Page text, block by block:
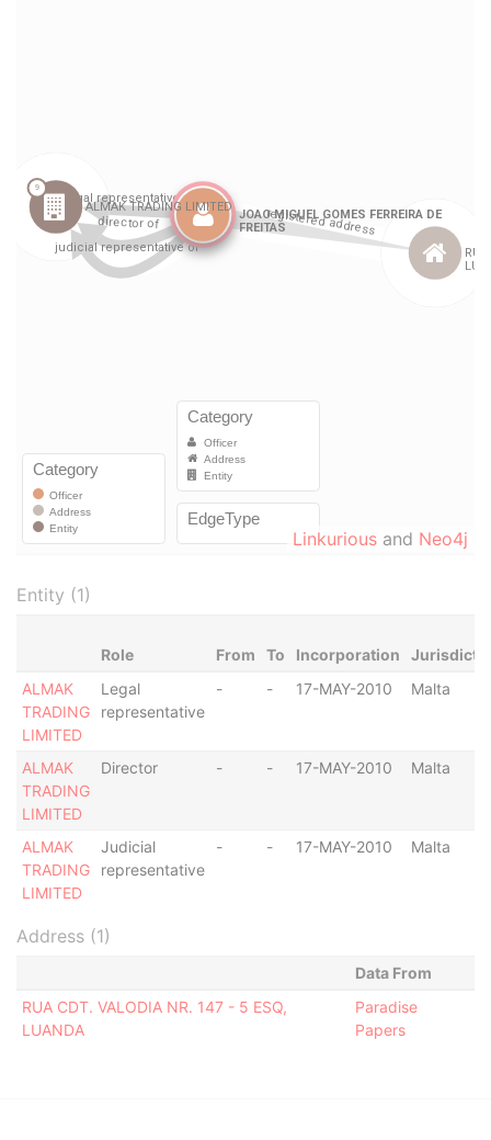
Linkurious and Neo4j
Entity (1)
Role From To Incorporation
ALMAK
TRADING
LIMITED
Legal
representative
- - 17-MAY-2010 Malta
ALMAK
TRADING
LIMITED
Director - - 17-MAY-2010 Malta
ALMAK
TRADING
LIMITED
Judicial
representative
- - 17-MAY-2010 Malta
Address (1)
Data From
RUA CDT. VALODIA NR. 147 - 5 ESQ,
LUANDA
Paradise
Papers